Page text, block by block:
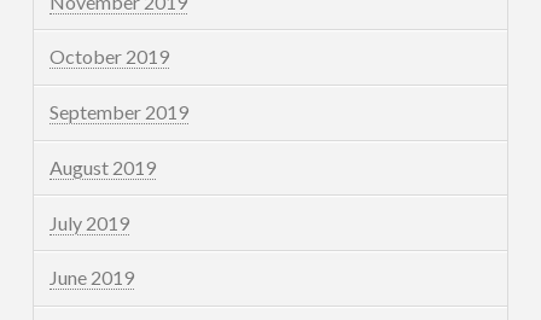
October 2019
September 2019
August 2019
July 2019
June 2019